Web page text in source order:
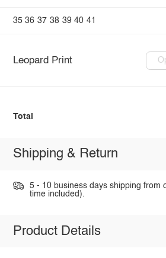
35 36 37 38 39 40 41
Leopard Print
Total
Shipping & Return
5 - 10 business days shipping from
time included).
Product Details